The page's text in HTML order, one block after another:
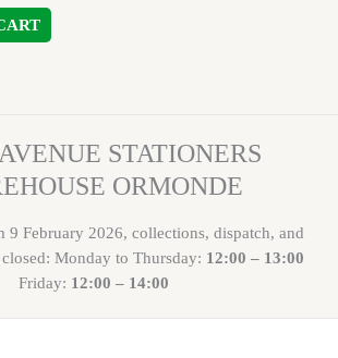
STATIONERS
ORMONDE
9 February 2026, collections, dispatch, and
Monday to Thursday: 12:00 – 13:00
Friday: 12:00 – 14:00